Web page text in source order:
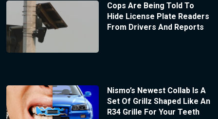
Cops Are Being Told To
Hide License Plate Readers
From Drivers And Reports
Nismo’s Newest Collab Is A
Set Of Grillz Shaped Like An
R34 Grille For Your Teeth